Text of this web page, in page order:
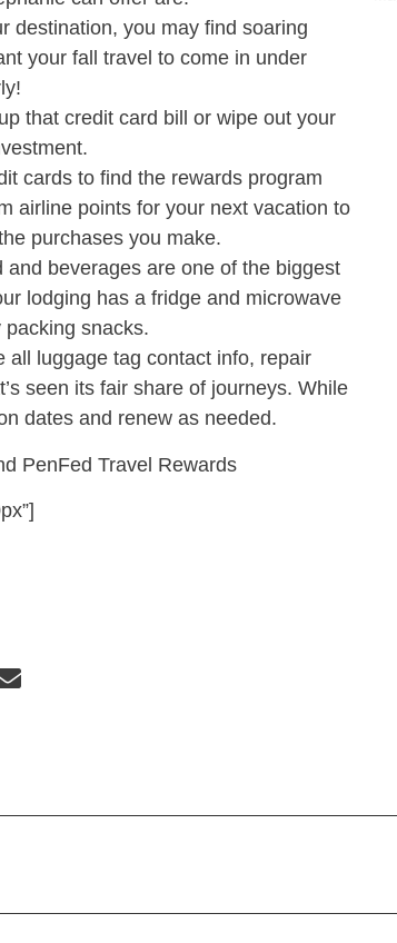
destination, you may find soaring
your fall travel to come in under
that credit card bill or wipe out your
cards to find the rewards program
airline points for your next vacation to
purchases you make.
beverages are one of the biggest
lodging has a fridge and microwave
snacks.
all luggage tag contact info, repair
seen its fair share of journeys. While
dates and renew as needed.
PenFed Travel Rewards